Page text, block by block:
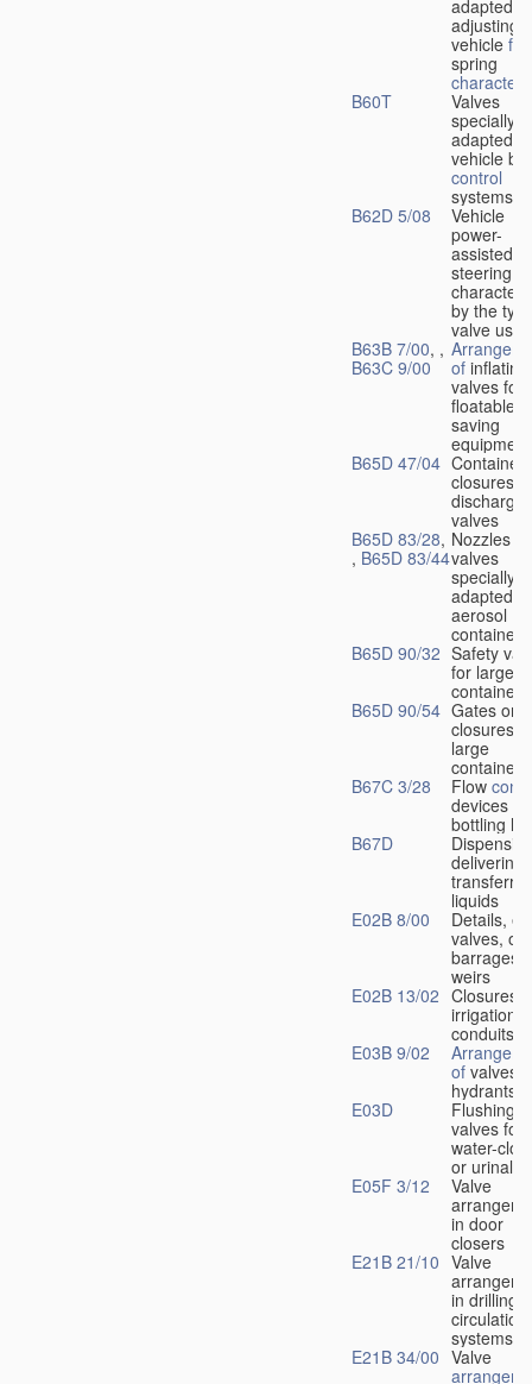
adapted
adjusting
vehicle
spring
B60T
Valves
specially
adapted
vehicle
control
systems
B62D 5/08
Vehicle
power-
assisted
steering
by the
valve used
B63B 7/00, ,
B63C 9/00
of inflating
valves for
floatable
saving
equipment
B65D 47/04 Container
closures
valves
B65D 83/28,
, B65D 83/44
Nozzles or
valves
specially
adapted
aerosol
containers
B65D 90/32 Safety
for large
containers
B65D 90/54 Gates or
closures
large
containers
B67C 3/28
Flow
devices for
bottling
B67D
delivering
liquids
E02B 8/00
Details,
valves, of
barrages
weirs
E02B 13/02 Closures
irrigation
conduits
E03B 9/02
of valves
hydrants
E03D
Flushing
valves for
water-
or urinals
E05F 3/12
Valve
in door
closers
E21B 21/10 Valve
in drilling-
circulation
systems
E21B 34/00 Valve